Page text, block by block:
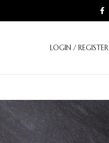
LOGIN / REGISTER